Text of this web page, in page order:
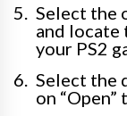
Select the
and locate
your PS2
Select the
on